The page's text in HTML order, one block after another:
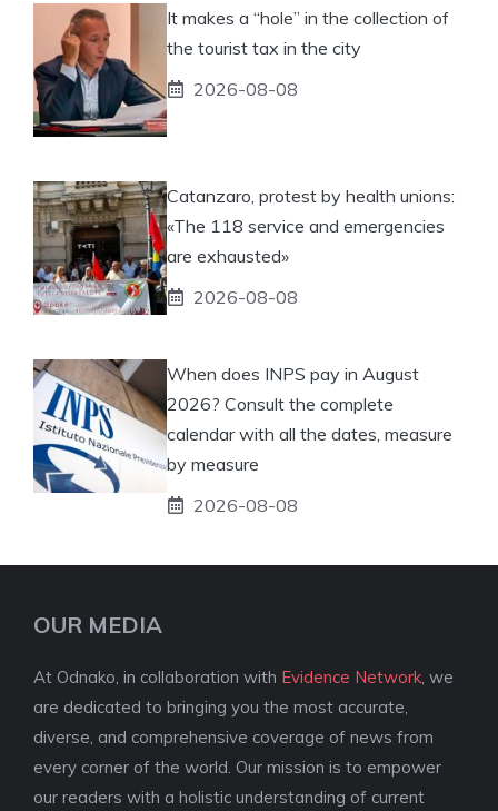
It makes a “hole” in the collection of
the tourist tax in the city
2026-08-08
Catanzaro, protest by health unions:
«The 118 service and emergencies
are exhausted»
2026-08-08
When does INPS pay in August
2026? Consult the complete
calendar with all the dates, measure
by measure
2026-08-08
OUR MEDIA
At Odnako, in collaboration with Evidence Network , we
are dedicated to bringing you the most accurate,
diverse, and comprehensive coverage of news from
every corner of the world. Our mission is to empower
our readers with a holistic understanding of current